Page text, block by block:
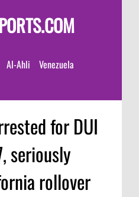
Al-Ahli
Venezuela
for DUI
seriously
rollover